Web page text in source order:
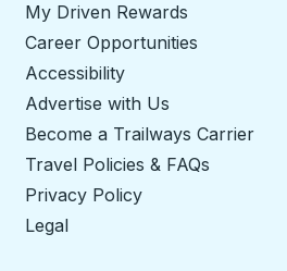
My Driven Rewards
Career Opportunities
Accessibility
Advertise with Us
Become a Trailways Carrier
Travel Policies & FAQs
Privacy Policy
Legal